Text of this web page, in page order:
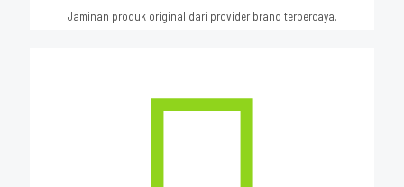
Jaminan produk original dari provider brand terpercaya.